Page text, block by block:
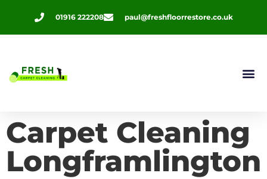
01916 222208 paul@freshfloorrestore.co.uk
Carpet Cleaning
Longframlington